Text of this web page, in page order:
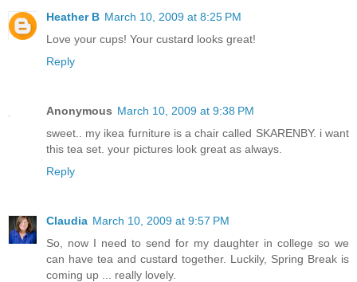
Heather B March 10, 2009 at 8:25 PM
Love your cups! Your custard looks great!
Reply
Anonymous March 10, 2009 at 9:38 PM
sweet.. my ikea furniture is a chair called SKARENBY. i want
this tea set. your pictures look great as always.
Reply
Claudia March 10, 2009 at 9:57 PM
So, now I need to send for my daughter in college so we
can have tea and custard together. Luckily, Spring Break is
coming up ... really lovely.